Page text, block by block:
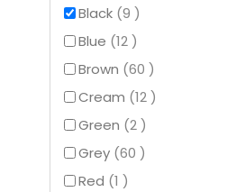
Black 9items
Blue 12items
Brown 60items
Cream 12items
Green 2items
Grey 60items
Red 1item